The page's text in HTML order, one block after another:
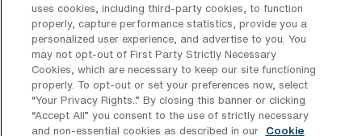
What types of jobs are typically
available for Labor & Delivery RN Travel
positions in Delta?
There are a variety of L&D Registered Nurse
positions in Delta, including Travel jobs.
uses cookies, including third-party cookies, to function
properly, capture performance statistics, provide you a
personalized user experience, and advertise to you. You
may not opt-out of First Party Strictly Necessary
Cookies, which are necessary to keep our site functioning
properly. To opt-out or set your preferences now, select
“Your Privacy Rights..” By closing this banner or clicking
“Accept All” you consent to the use of strictly necessary
and non-essential cookies as described in our
Cookie